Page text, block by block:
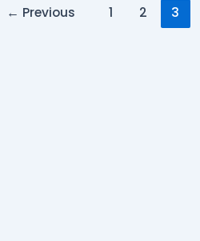
← Previous 1 2 3